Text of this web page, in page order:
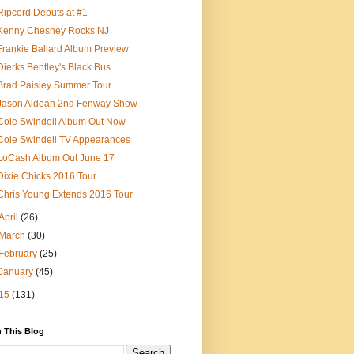
Debuts at #1
Chesney Rocks NJ
Ballard Album Preview
Bentley's Black Bus
Paisley Summer Tour
Aldean 2nd Fenway Show
Swindell Album Out Now
Swindell TV Appearances
Album Out June 17
Chicks 2016 Tour
Young Extends 2016 Tour
(26)
March(30)
February(25)
(45)
(131)
This Blog